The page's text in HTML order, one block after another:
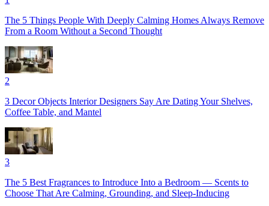
The 5 Things People With Deeply Calming Homes Always Remove
From a Room Without a Second Thought
2
3 Decor Objects Interior Designers Say Are Dating Your Shelves,
Coffee Table, and Mantel
3
The 5 Best Fragrances to Introduce Into a Bedroom — Scents to
Choose That Are Calming, Grounding, and Sleep-Inducing